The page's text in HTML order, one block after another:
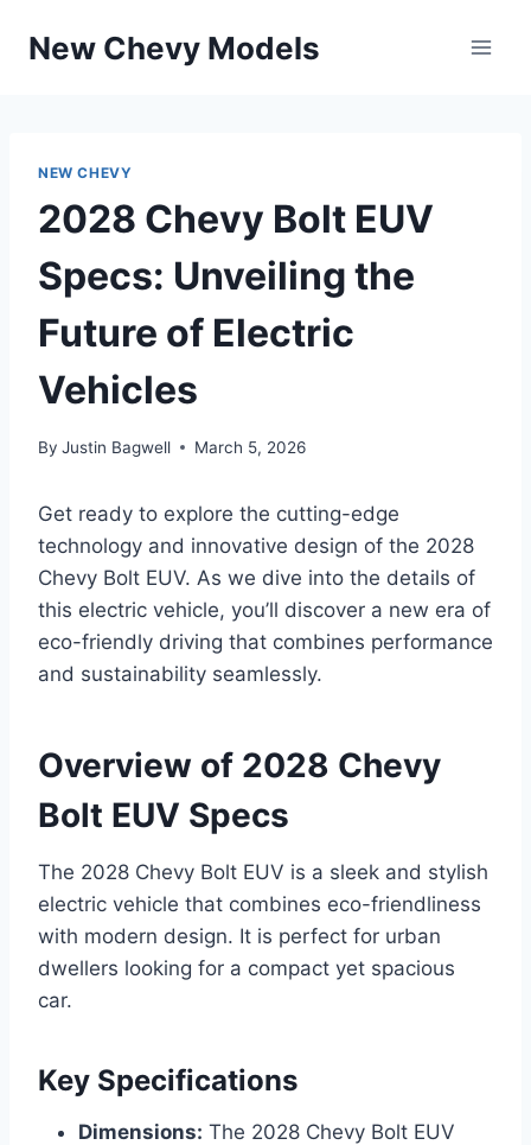
New Chevy Models
NEW CHEVY
2028 Chevy Bolt EUV
Specs: Unveiling the
Future of Electric
Vehicles
By Justin Bagwell March 5, 2026
Get ready to explore the cutting-edge
technology and innovative design of the 2028
Chevy Bolt EUV. As we dive into the details of
this electric vehicle, you’ll discover a new era of
eco-friendly driving that combines performance
and sustainability seamlessly.
Overview of 2028 Chevy
Bolt EUV Specs
The 2028 Chevy Bolt EUV is a sleek and stylish
electric vehicle that combines eco-friendliness
with modern design. It is perfect for urban
dwellers looking for a compact yet spacious
car.
Key Specifications
Dimensions: The 2028 Chevy Bolt EUV